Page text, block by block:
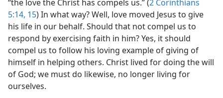
“the love the Christ has compels us.” (2 Corinthians
5:14, 15) In what way? Well, love moved Jesus to give
his life in our behalf. Should that not compel us to
respond by exercising faith in him? Yes, it should
compel us to follow his loving example of giving of
himself in helping others. Christ lived for doing the will
of God; we must do likewise, no longer living for
ourselves.